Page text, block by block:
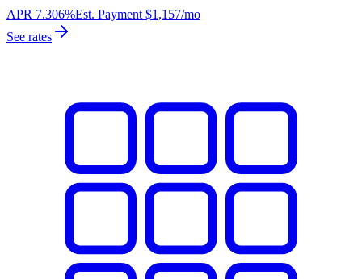
APR 7.306%Est. Payment $1,157/mo
See rates